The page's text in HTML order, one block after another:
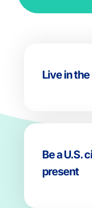
Live in
Be a U.S.
present